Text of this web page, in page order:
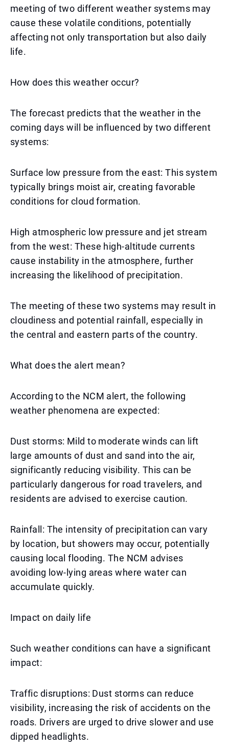
meeting of two different weather systems may
cause these volatile conditions, potentially
affecting not only transportation but also daily
life.
How does this weather occur?
The forecast predicts that the weather in the
coming days will be influenced by two different
systems:
Surface low pressure from the east: This system
typically brings moist air, creating favorable
conditions for cloud formation.
High atmospheric low pressure and jet stream
from the west: These high-altitude currents
cause instability in the atmosphere, further
increasing the likelihood of precipitation.
The meeting of these two systems may result in
cloudiness and potential rainfall, especially in
the central and eastern parts of the country.
What does the alert mean?
According to the NCM alert, the following
weather phenomena are expected:
Dust storms: Mild to moderate winds can lift
large amounts of dust and sand into the air,
significantly reducing visibility. This can be
particularly dangerous for road travelers, and
residents are advised to exercise caution.
Rainfall: The intensity of precipitation can vary
by location, but showers may occur, potentially
causing local flooding. The NCM advises
avoiding low-lying areas where water can
accumulate quickly.
Impact on daily life
Such weather conditions can have a significant
impact:
Traffic disruptions: Dust storms can reduce
visibility, increasing the risk of accidents on the
roads. Drivers are urged to drive slower and use
dipped headlights.